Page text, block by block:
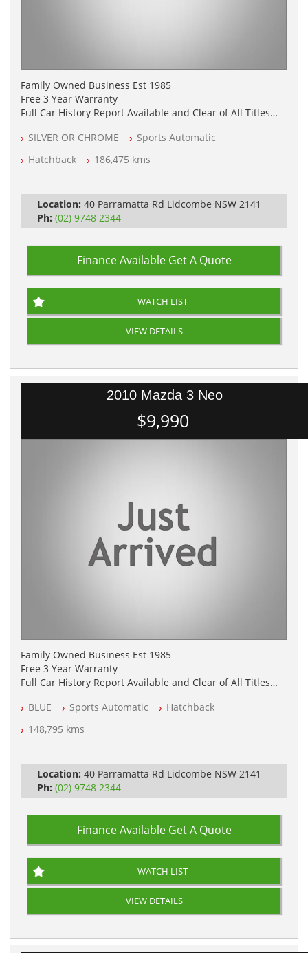
Family Owned Business Est 1985
Free 3 Year Warranty
Full Car History Report Available and Clear of All Titles
All Cars Mechanically Workshop Tested
Log Books with Service History
Automatic
SILVER OR CHROME
Sports Automatic
Hatchback
186,475 kms
Location: 40 Parramatta Rd Lidcombe NSW 2141
Ph: (02) 9748 2344
Finance Available Get A Quote
WATCH LIST
VIEW DETAILS
2010 Mazda 3 Neo
$9,990
Family Owned Business Est 1985
Free 3 Year Warranty
Full Car History Report Available and Clear of All Titles
All Cars Mechanically Workshop Tested
Log Books with Service History
Automatic
BLUE Sports Automatic
Hatchback
148,795 kms
Location: 40 Parramatta Rd Lidcombe NSW 2141
Ph: (02) 9748 2344
Finance Available Get A Quote
WATCH LIST
VIEW DETAILS